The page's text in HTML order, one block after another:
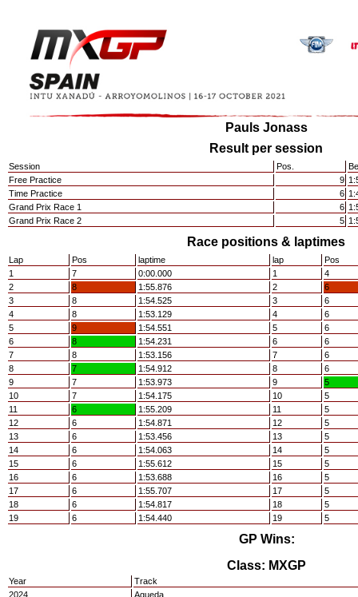
Pauls Jonass
Result per session
Session Pos.
Free Practice
9
Time Practice
6
Grand Prix Race 1
6
Grand Prix Race 2
5
Race positions & laptimes
Lap Pos laptime lap
Pos
1
7 0:00.000 1
4
2
8 1:55.876 2
6
3
8 1:54.525 3
6
4
8 1:53.129 4
6
5
9 1:54.551 5
6
6
8 1:54.231 6
6
7
8 1:53.156 7
6
8
7 1:54.912 8
6
9
7 1:53.973 9
5
10
7 1:54.175 10
5
11
6 1:55.209 11
5
12
6 1:54.871 12
5
13
6 1:53.456 13
5
14
6 1:54.063 14
5
15
6 1:55.612 15
5
16
6 1:53.688 16
5
17
6 1:55.707 17
5
18
6 1:54.817 18
5
19
6 1:54.440 19 5
GP Wins:
Class: MXGP
Year
Track
2024
Agueda